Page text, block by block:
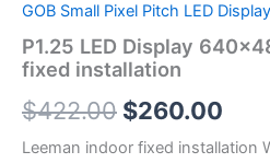
GOB Small Pixel Pitch LED
P1.25 LED Display
fixed installation
$422.00 $260.00
Leeman indoor fixed installation